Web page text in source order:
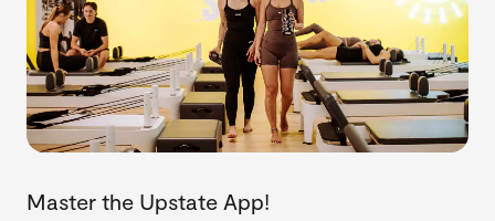
Master the Upstate App!